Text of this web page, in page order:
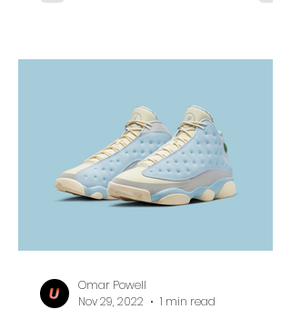
Omar Powell
Nov 29, 2022
1 min read